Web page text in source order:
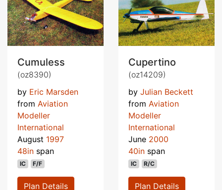
Cumuless
(oz8390)
by Eric Marsden
from Aviation
Modeller
International
August 1997
48in span
IC F/F
Plan Details
Cupertino
(oz14209)
by Julian Beckett
from Aviation
Modeller
International
June 2000
40in span
IC R/C
Plan Details